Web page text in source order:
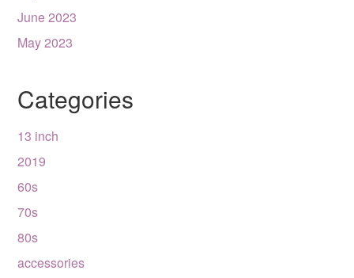
June 2023
May 2023
Categories
13 inch
2019
60s
70s
80s
accessories